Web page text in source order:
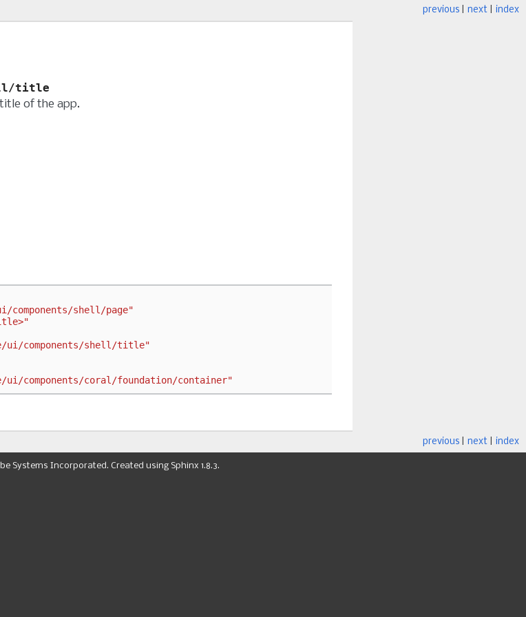
index
next
previous
title
of the app.
components/shell/page"
ui/components/shell/title"
ui/components/coral/foundation/container"
index
next
previous
Systems Incorporated. Created using Sphinx 1.8.3.